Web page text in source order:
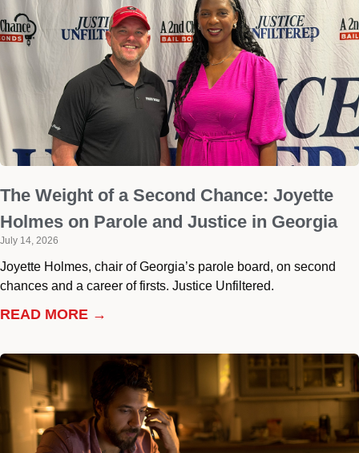
The Weight of a Second Chance: Joyette
Holmes on Parole and Justice in Georgia
July 14, 2026
Joyette Holmes, chair of Georgia’s parole board, on second
chances and a career of firsts. Justice Unfiltered.
READ MORE →